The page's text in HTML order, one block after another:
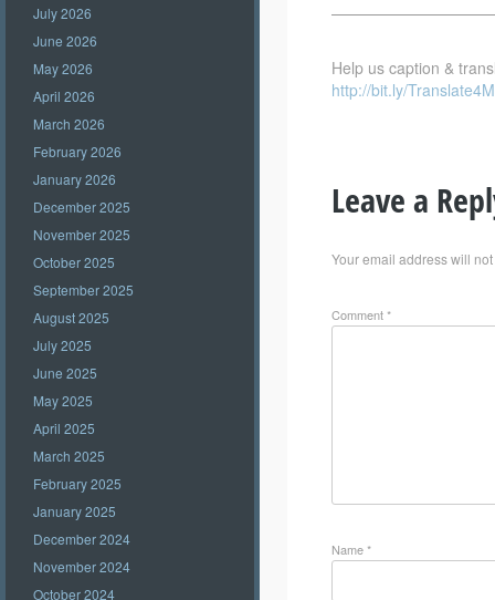
July 2026
June 2026
May 2026
April 2026
March 2026
February 2026
January 2026
December 2025
November 2025
October 2025
September 2025
August 2025
July 2025
June 2025
May 2025
April 2025
March 2025
February 2025
January 2025
December 2024
November 2024
October 2024
Help us caption &
http://bit.ly/
Leave a
Your email address will
Comment*
Name*